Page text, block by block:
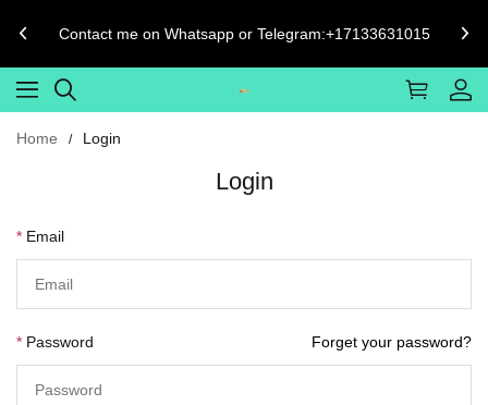
Contact me on Whatsapp or Telegram:+17133631015
Home Login
Login
Email
Password Forget your password?